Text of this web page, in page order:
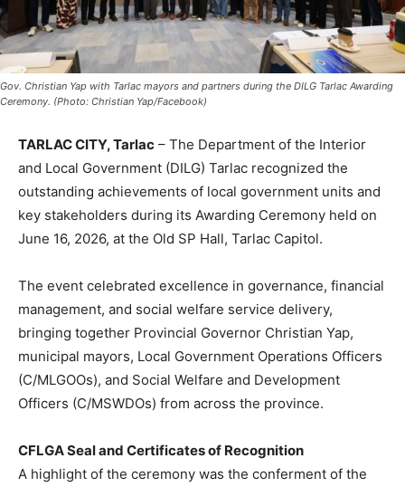
Gov. Christian Yap with Tarlac mayors and partners during the DILG Tarlac Awarding
Ceremony. (Photo: Christian Yap/Facebook)
TARLAC CITY, Tarlac – The Department of the Interior
and Local Government (DILG) Tarlac recognized the
outstanding achievements of local government units and
key stakeholders during its Awarding Ceremony held on
June 16, 2026, at the Old SP Hall, Tarlac Capitol.
The event celebrated excellence in governance, financial
management, and social welfare service delivery,
bringing together Provincial Governor Christian Yap,
municipal mayors, Local Government Operations Officers
(C/MLGOOs), and Social Welfare and Development
Officers (C/MSWDOs) from across the province.
CFLGA Seal and Certificates of Recognition
A highlight of the ceremony was the conferment of the